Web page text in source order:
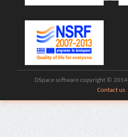
DSpace software copyright ©
Contact us